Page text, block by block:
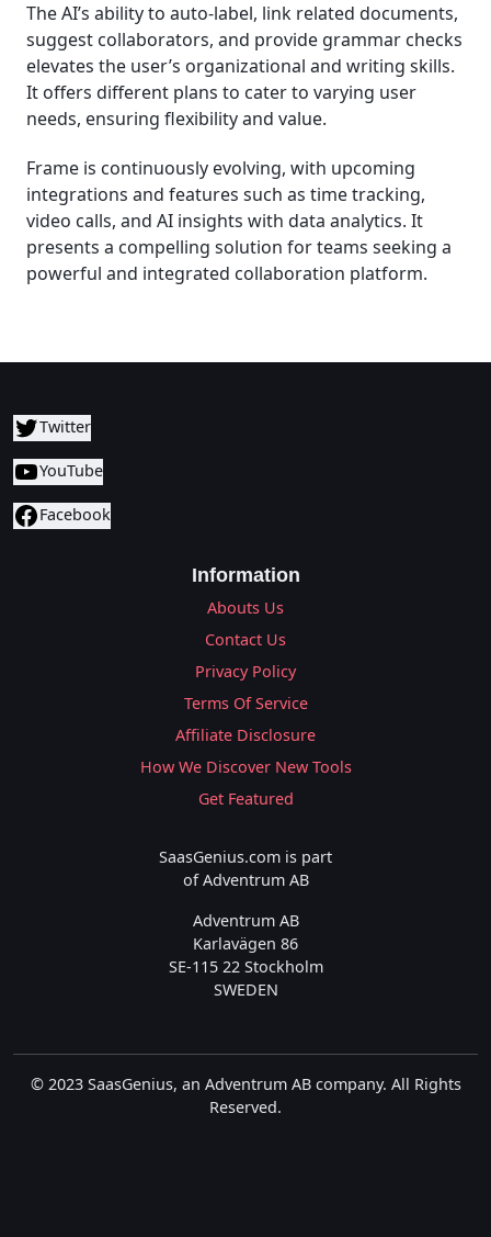
The AI’s ability to auto-label, link related documents,
suggest collaborators, and provide grammar checks
elevates the user’s organizational and writing skills.
It offers different plans to cater to varying user
needs, ensuring flexibility and value.
Frame is continuously evolving, with upcoming
integrations and features such as time tracking,
video calls, and AI insights with data analytics. It
presents a compelling solution for teams seeking a
powerful and integrated collaboration platform.
Twitter
YouTube
Facebook
Information
Abouts Us
Contact Us
Privacy Policy
Terms Of Service
Affiliate Disclosure
How We Discover New Tools
Get Featured
SaasGenius.com is part
of Adventrum AB
Adventrum AB
Karlavägen 86
SE-115 22 Stockholm
SWEDEN
© 2023 SaasGenius, an Adventrum AB company. All Rights
Reserved.